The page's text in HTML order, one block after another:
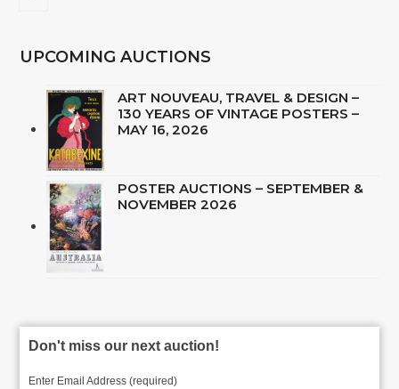
UPCOMING AUCTIONS
ART NOUVEAU, TRAVEL & DESIGN –
130 YEARS OF VINTAGE POSTERS –
MAY 16, 2026
POSTER AUCTIONS – SEPTEMBER &
NOVEMBER 2026
Don't miss our next auction!
Enter Email Address (required)